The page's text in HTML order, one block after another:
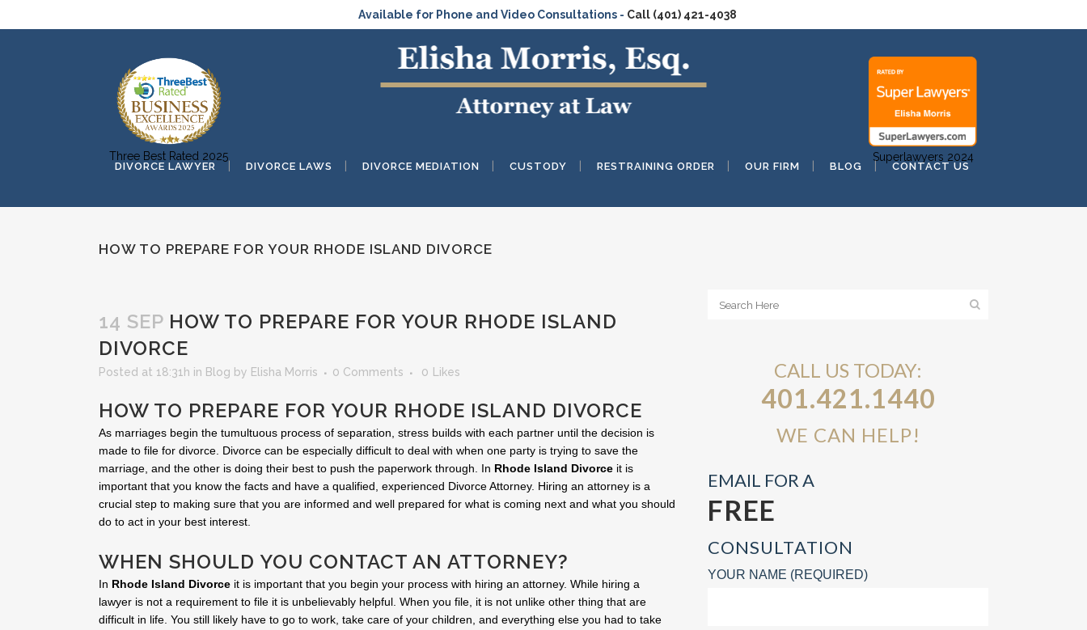
Available for Phone and Video Consultations - Call (401) 421-4038
Three Best Rated 2025 Superlawyers 2024
DIVORCE LAWYER DIVORCE LAWS DIVORCE MEDIATION CUSTODY RESTRAINING ORDER OUR FIRM BLOG CONTACT US
HOW TO PREPARE FOR YOUR RHODE ISLAND DIVORCE
14 SEP HOW TO PREPARE FOR YOUR RHODE ISLAND
DIVORCE
Posted at 18:31h in Blog by Elisha Morris 0 Comments 0 Likes
HOW TO PREPARE FOR YOUR RHODE ISLAND DIVORCE
As marriages begin the tumultuous process of separation, stress builds with each partner until the decision is
made to file for divorce. Divorce can be especially difficult to deal with when one party is trying to save the
marriage, and the other is doing their best to push the paperwork through. In Rhode Island Divorce it is
important that you know the facts and have a qualified, experienced Divorce Attorney. Hiring an attorney is a
crucial step to making sure that you are informed and well prepared for what is coming next and what you should
do to act in your best interest.
WHEN SHOULD YOU CONTACT AN ATTORNEY?
In Rhode Island Divorce it is important that you begin your process with hiring an attorney. While hiring a
lawyer is not a requirement to file it is unbelievably helpful. When you file, it is not unlike other thing that are
difficult in life. You still likely have to go to work, take care of your children, and everything else you had to take
CALL US TODAY:
401.421.1440
WE CAN HELP!
EMAIL FOR A
FREE
CONSULTATION
YOUR NAME (REQUIRED)